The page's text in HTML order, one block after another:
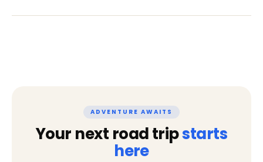
ADVENTURE AWAITS
Your next road tripstarts
here